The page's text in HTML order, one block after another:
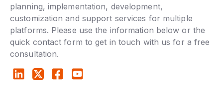
planning, implementation, development,
customization and support services for multiple
platforms. Please use the information below or the
quick contact form to get in touch with us for a free
consultation.